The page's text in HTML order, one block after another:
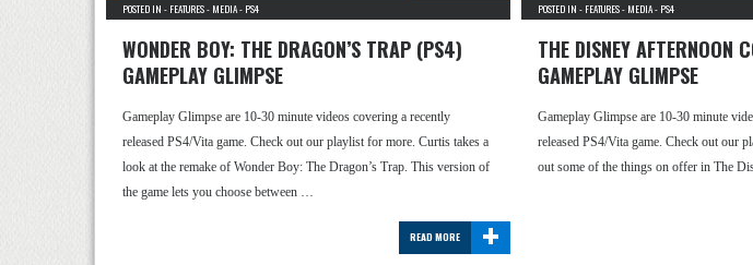
POSTED IN - FEATURES- MEDIA- PS4
WONDER BOY: THE DRAGON’S TRAP (PS4)
GAMEPLAY GLIMPSE
Gameplay Glimpse are 10-30 minute videos covering a recently
released PS4/Vita game. Check out our playlist for more. Curtis takes a
look at the remake of Wonder Boy: The Dragon’s Trap. This version of
the game lets you choose between …
+
READ MORE
POSTED IN - FEATURES- MEDIA- PS4
THE DISNEY AFTERNOON
GAMEPLAY GLIMPSE
Gameplay Glimpse are 10-30 minute
released PS4/Vita game. Check out our
out some of the things on offer in The